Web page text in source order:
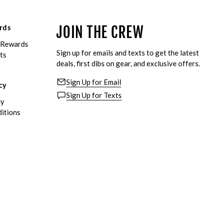
JOIN THE CREW
Sign up for emails and texts to get the latest
deals, first dibs on gear, and exclusive offers.
Sign Up for Email
Sign Up for Texts